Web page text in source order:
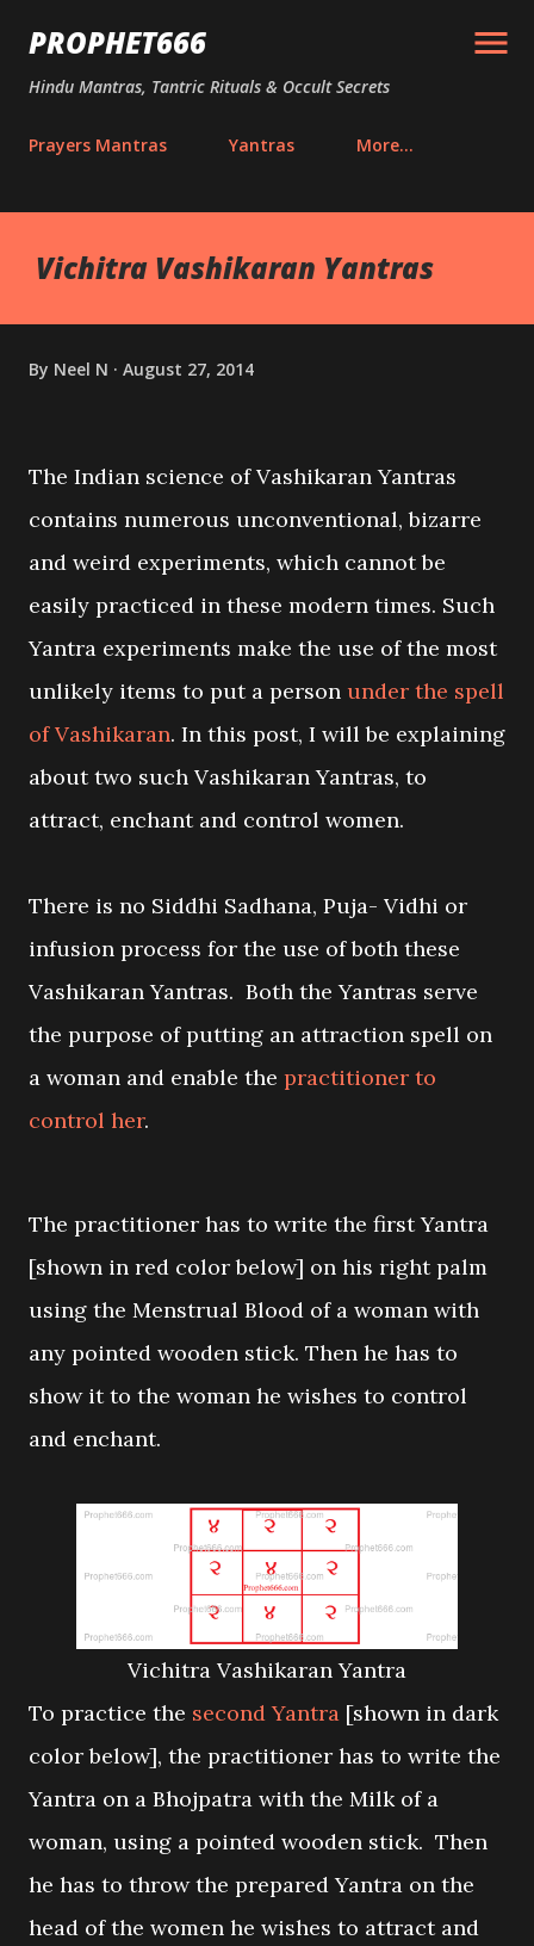
Skip to main content
PROPHET666
Hindu Mantras, Tantric Rituals & Occult Secrets
Prayers Mantras Yantras More…
Vichitra Vashikaran Yantras
By Neel N August 27, 2014
The Indian science of Vashikaran Yantras
contains numerous unconventional, bizarre
and weird experiments, which cannot be
easily practiced in these modern times. Such
Yantra experiments make the use of the most
unlikely items to put a person under the spell
of Vashikaran. In this post, I will be explaining
about two such Vashikaran Yantras, to
attract, enchant and control women.
There is no Siddhi Sadhana, Puja- Vidhi or
infusion process for the use of both these
Vashikaran Yantras. Both the Yantras serve
the purpose of putting an attraction spell on
a woman and enable the practitioner to
control her.
The practitioner has to write the first Yantra
[shown in red color below] on his right palm
using the Menstrual Blood of a woman with
any pointed wooden stick. Then he has to
show it to the woman he wishes to control
and enchant.
Vichitra Vashikaran Yantra
To practice the second Yantra [shown in dark
color below], the practitioner has to write the
Yantra on a Bhojpatra with the Milk of a
woman, using a pointed wooden stick. Then
he has to throw the prepared Yantra on the
head of the women he wishes to attract and